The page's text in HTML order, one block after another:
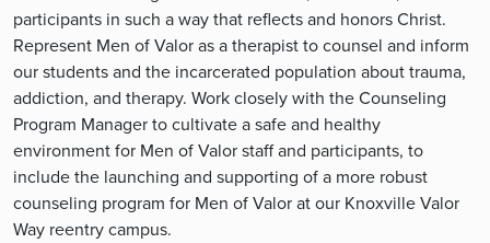
participants in such a way that reflects and honors Christ.
Represent Men of Valor as a therapist to counsel and inform
our students and the incarcerated population about trauma,
addiction, and therapy. Work closely with the Counseling
Program Manager to cultivate a safe and healthy
environment for Men of Valor staff and participants, to
include the launching and supporting of a more robust
counseling program for Men of Valor at our Knoxville Valor
Way reentry campus.